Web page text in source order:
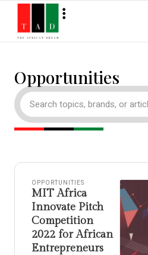
Opportunities
OPPORTUNITIES
MIT Africa
Innovate Pitch
Competition
2022 for African
Entrepreneurs